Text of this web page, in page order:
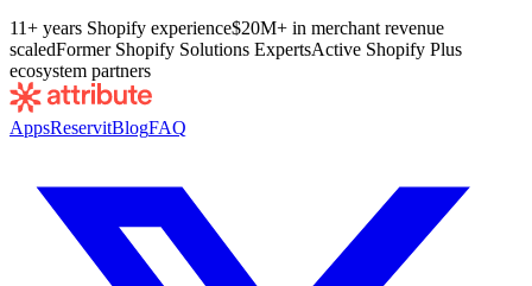
11+ years Shopify experience$20M+ in merchant revenue
scaledFormer Shopify Solutions ExpertsActive Shopify Plus
ecosystem partners
AppsReservitBlogFAQ